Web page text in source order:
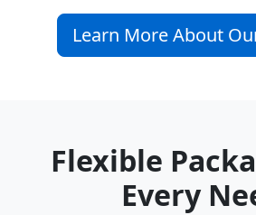
Learn More About
Flexible
Every